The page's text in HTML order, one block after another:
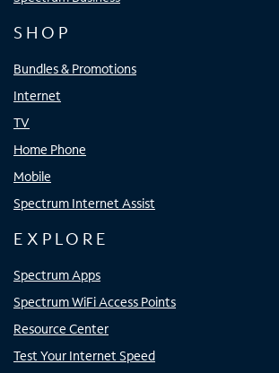
SHOP
Bundles & Promotions
Internet
TV
Home Phone
Mobile
Spectrum Internet Assist
EXPLORE
Spectrum Apps
Spectrum WiFi Access Points
Resource Center
Test Your Internet Speed